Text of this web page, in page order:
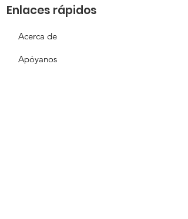
Enlaces rápidos
Acerca de
Apóyanos